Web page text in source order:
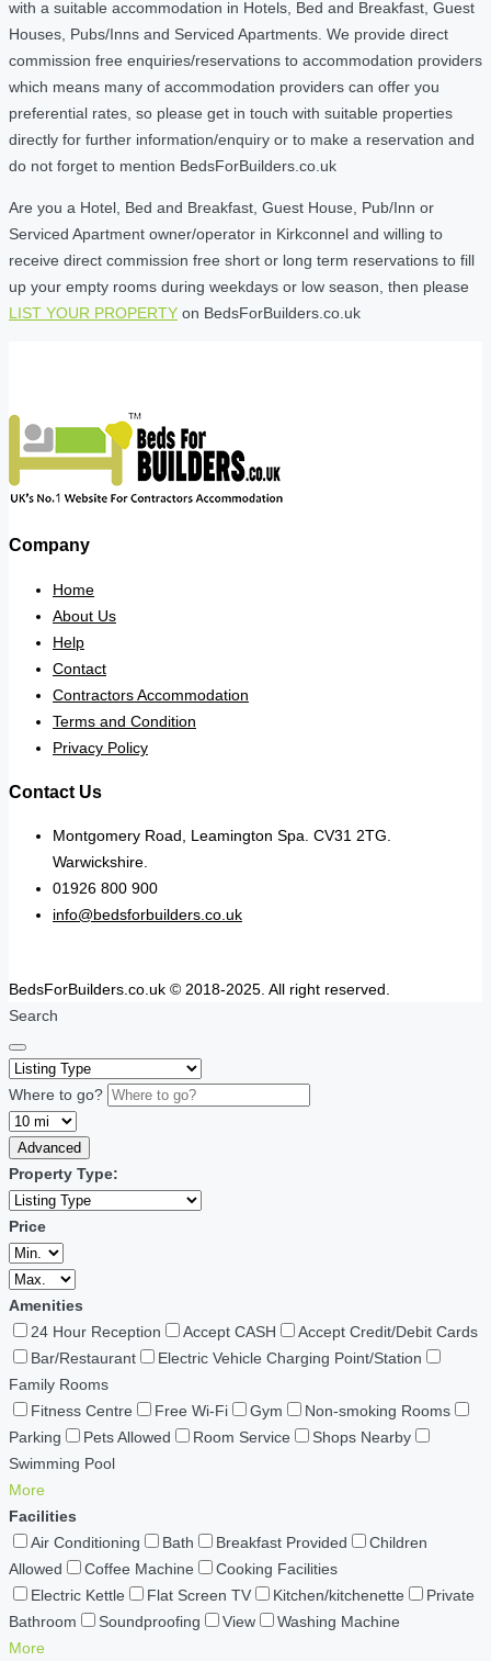
with a suitable accommodation in Hotels, Bed and Breakfast, Guest
Houses, Pubs/Inns and Serviced Apartments. We provide direct
commission free enquiries/reservations to accommodation providers
which means many of accommodation providers can offer you
preferential rates, so please get in touch with suitable properties
directly for further information/enquiry or to make a reservation and
do not forget to mention BedsForBuilders.co.uk
Are you a Hotel, Bed and Breakfast, Guest House, Pub/Inn or
Serviced Apartment owner/operator in Kirkconnel and willing to
receive direct commission free short or long term reservations to fill
up your empty rooms during weekdays or low season, then please
LIST YOUR PROPERTY on BedsForBuilders.co.uk
Company
Home
About Us
Help
Contact
Contractors Accommodation
Terms and Condition
Privacy Policy
Contact Us
Montgomery Road, Leamington Spa. CV31 2TG.
Warwickshire.
01926 800 900
info@bedsforbuilders.co.uk
BedsForBuilders.co.uk © 2018-2025. All right reserved.
Search
Where to go?
Advanced
Property Type:
Price
Amenities
24 Hour Reception
Accept CASH
Accept Credit/Debit Cards
Bar/Restaurant
Electric Vehicle Charging Point/Station
Family Rooms
Fitness Centre
Free Wi-Fi Gym
Non-smoking Rooms
Parking
Pets Allowed Room Service
Shops Nearby
Swimming Pool
More
Facilities
Air Conditioning
Bath Breakfast Provided
Children
Allowed
Coffee Machine
Cooking Facilities
Electric Kettle
Flat Screen TV Kitchen/kitchenette
Private
Bathroom
Soundproofing View
Washing Machine
More